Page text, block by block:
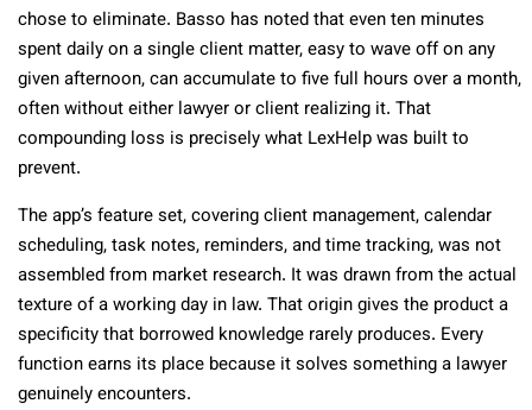
chose to eliminate. Basso has noted that even ten minutes
spent daily on a single client matter, easy to wave off on any
given afternoon, can accumulate to five full hours over a month,
often without either lawyer or client realizing it. That
compounding loss is precisely what LexHelp was built to
prevent.
The app’s feature set, covering client management, calendar
scheduling, task notes, reminders, and time tracking, was not
assembled from market research. It was drawn from the actual
texture of a working day in law. That origin gives the product a
specificity that borrowed knowledge rarely produces. Every
function earns its place because it solves something a lawyer
genuinely encounters.